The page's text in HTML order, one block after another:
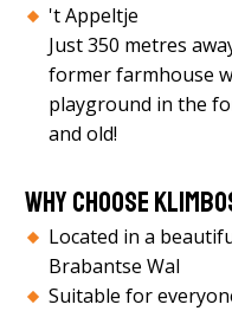
't Appeltje
Just 350 metres
former farmhouse
playground in the
and old!
Why choose
Located in a
Brabantse Wal
Suitable for